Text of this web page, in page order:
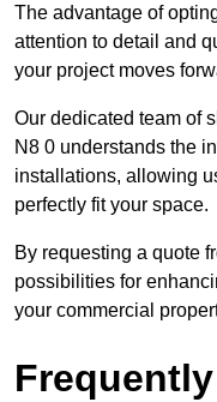
The advantage of
attention to detail and
your project moves
Our dedicated team of
N8 0 understands the
installations, allowing
perfectly fit your space.
By requesting a quote
possibilities for
your commercial